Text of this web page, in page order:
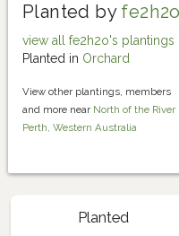
Planted by fe2h2o
view all fe2h2o's plantings
Planted in Orchard
View other plantings, members
and more near North of the River
Perth, Western Australia
Planted